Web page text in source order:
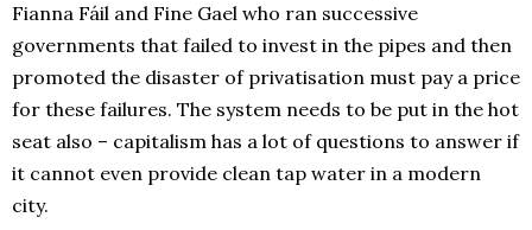
Fianna Fáil and Fine Gael who ran successive
governments that failed to invest in the pipes and then
promoted the disaster of privatisation must pay a price
for these failures. The system needs to be put in the hot
seat also – capitalism has a lot of questions to answer if
it cannot even provide clean tap water in a modern
city.